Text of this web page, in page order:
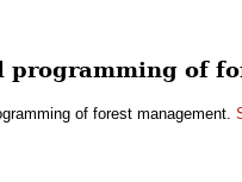
of
of forest management.